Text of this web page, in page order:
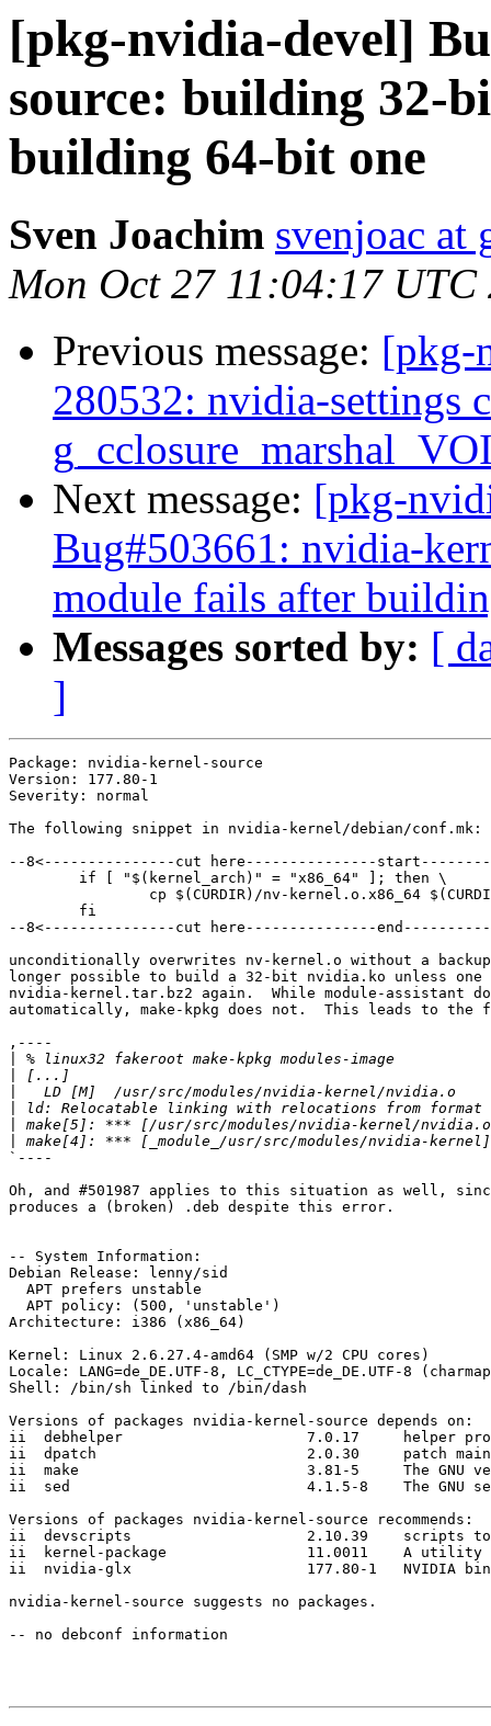
[pkg-nvidia-devel]
source: building 32-
building 64-bit one
Sven Joachim svenjoac at
Mon Oct 27 11:04:17 UTC
Previous message: [pkg-
280532: nvidia-settings
Next message: [pkg-
Bug#503661: nvidia-
module fails after
Messages sorted by: [
]
Package: nvidia-kernel-source
Version: 177.80-1
Severity: normal
The following snippet in nvidia-kernel/debian/conf.mk:
--8<---------------cut here---------------
--8<---------------cut here---------------
unconditionally overwrites nv-kernel.o without a
longer possible to build a 32-bit nvidia.ko unless one
nvidia-kernel.tar.bz2 again.  While module-assistant
automatically, make-kpkg does not.  This leads to
,----
`----
Oh, and #501987 applies to this situation as well, since
produces a (broken) .deb despite this error.
-- System Information:
Debian Release: lenny/sid
  APT prefers unstable
  APT policy: (500, 'unstable')
Architecture: i386 (x86_64)
Kernel: Linux 2.6.27.4-amd64 (SMP w/2 CPU cores)
Locale: LANG=de_DE.UTF-8, LC_CTYPE=de_DE.UTF-8
Shell: /bin/sh linked to /bin/dash
Versions of packages nvidia-kernel-source depends on:
ii  debhelper                     7.0.17     helper
ii  dpatch                        2.0.30     patch
ii  make                          3.81-5     The GNU
ii  sed                           4.1.5-8    The GNU sed
Versions of packages nvidia-kernel-source recommends:
ii  devscripts                    2.10.39    scripts to
ii  kernel-package                11.0011    A utility
ii  nvidia-glx                    177.80-1   NVIDIA
nvidia-kernel-source suggests no packages.
-- no debconf information